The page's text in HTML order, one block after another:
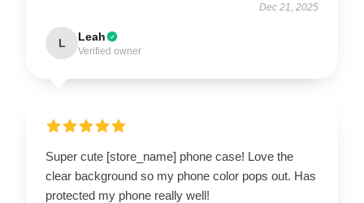
Dec 21, 2025
L Leah
Verified owner
Super cute [store_name] phone case! Love the
clear background so my phone color pops out. Has
protected my phone really well!